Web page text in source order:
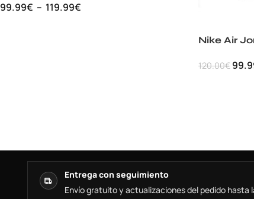
99.99€ – 119.99€
Nike Air
120.00€
Entrega con seguimiento
Envío gratuito y actualizaciones del pedido hasta